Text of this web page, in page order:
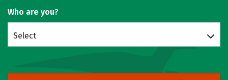
Who are you?
Select